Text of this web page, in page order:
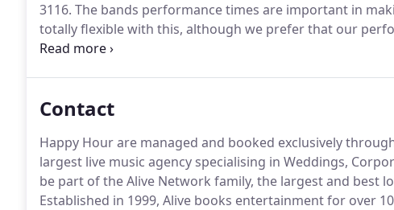
3116. The bands performance times are important in
totally flexible with this, although we prefer that our
buffet or anything else you may have planned at your
Contact
Happy Hour are managed and booked exclusively
largest live music agency specialising in Weddings,
be part of the Alive Network family, the largest and best
Established in 1999, Alive books entertainment for over